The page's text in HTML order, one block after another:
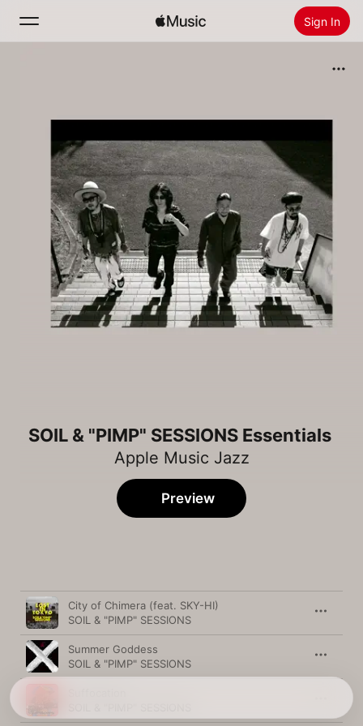
Sign In
New
Radio
Install Apple Music
SOIL & "PIMP" SESSIONS Essentials
Apple Music Jazz
Preview
Song Time
City of Chimera (feat. SKY-HI)
SOIL & "PIMP" SESSIONS
Summer Goddess
SOIL & "PIMP" SESSIONS